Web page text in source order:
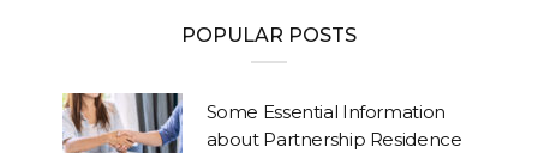
POPULAR POSTS
Some Essential Information
about Partnership Residence